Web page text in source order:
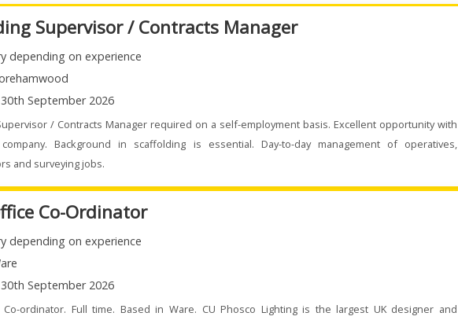
Supervisor / Contracts Manager
depending on experience
30th September 2026
/ Contracts Manager required on a self-employment basis. Excellent opportunity with
Background in scaffolding is essential. Day-to-day management of operatives,
and surveying jobs.
Co-Ordinator
depending on experience
30th September 2026
Co-ordinator. Full time. Based in Ware. CU Phosco Lighting is the largest UK designer and